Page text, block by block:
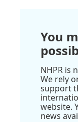
You
NHPR is
We rely
support
website.
news